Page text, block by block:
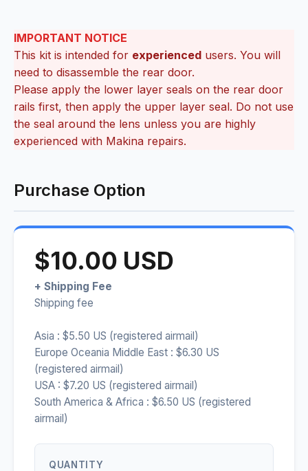
IMPORTANT NOTICE
This kit is intended for experienced users. You will
need to disassemble the rear door.
Please apply the lower layer seals on the rear door
rails first, then apply the upper layer seal. Do not use
the seal around the lens unless you are highly
experienced with Makina repairs.
Purchase Option
$10.00 USD
+ Shipping Fee
Shipping fee
Asia : $5.50 US (registered airmail)
Europe Oceania Middle East : $6.30 US
(registered airmail)
USA : $7.20 US (registered airmail)
South America & Africa : $6.50 US (registered
airmail)
QUANTITY